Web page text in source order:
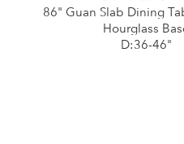
86" Guan Slab Dining
Hourglass
D:36-46"